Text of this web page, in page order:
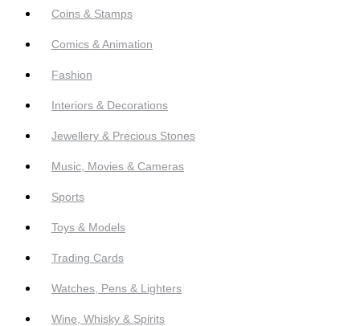
Coins & Stamps
Comics & Animation
Fashion
Interiors & Decorations
Jewellery & Precious Stones
Music, Movies & Cameras
Sports
Toys & Models
Trading Cards
Watches, Pens & Lighters
Wine, Whisky & Spirits